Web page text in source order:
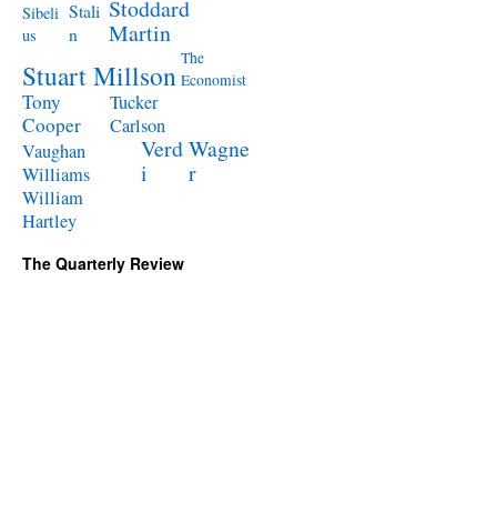
Sibeli
us
Stali
n
Stoddard
Martin
Stuart Millson The
Economist
Tony
Cooper
Tucker
Carlson
Vaughan
Williams
Verd
i
Wagne
r
William
Hartley
The Quarterly Review